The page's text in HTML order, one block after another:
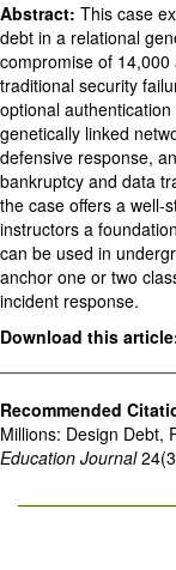
Abstract: This case
debt in a relational
compromise of
traditional security
optional
genetically linked
defensive response,
bankruptcy and data
the case offers a well-
instructors a
can be used in
anchor one or two
incident response.
Download this
Recommended
Millions: Design Debt,
Education Journal